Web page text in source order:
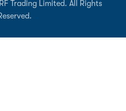
Trading Limited. All Rights